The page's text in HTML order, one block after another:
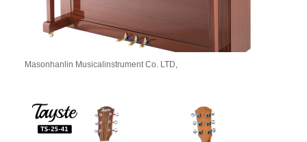
Masonhanlin Musicalinstrument Co. LTD,